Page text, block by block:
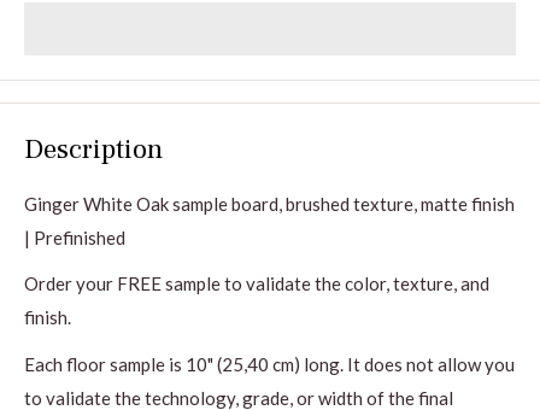
Description
GingerWhite Oak sample board, brushed texture, matte finish
| Prefinished
Order your FREE sample to validate the color, texture, and
finish.
Each floor sample is 10" (25,40 cm) long. It does not allow you
to validate the technology, grade, or width of the final